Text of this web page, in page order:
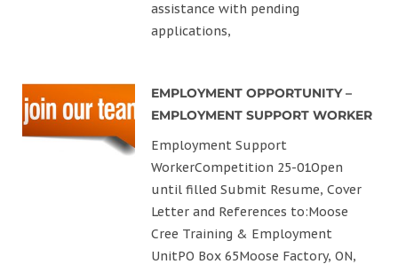
assistance with pending
applications,
EMPLOYMENT OPPORTUNITY –
EMPLOYMENT SUPPORT WORKER
Employment Support
WorkerCompetition 25-01Open
until filled Submit Resume, Cover
Letter and References to:Moose
Cree Training & Employment
UnitPO Box 65Moose Factory, ON,